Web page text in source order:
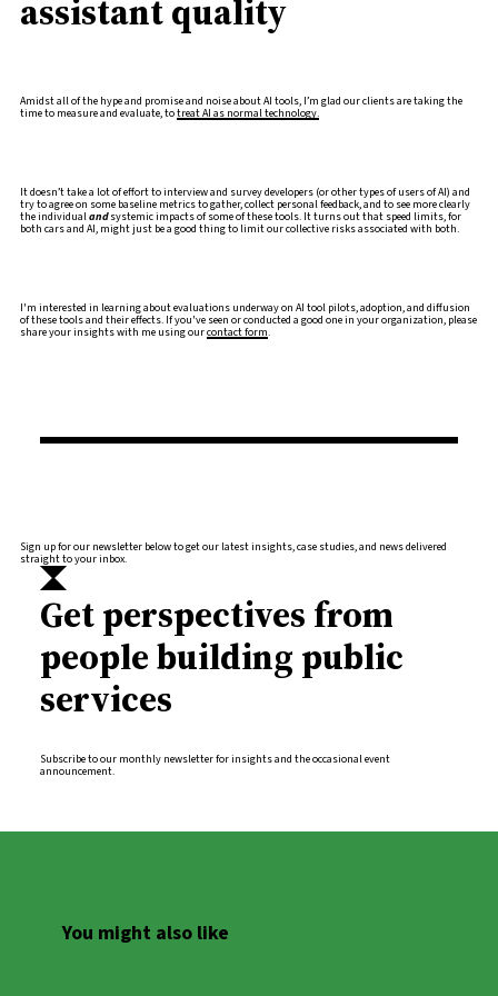
assistant quality
Amidst all of the hype and promise and noise about AI tools, I’m glad our clients are taking the
time to measure and evaluate, totreat AI as normal technology.
It doesn’t take a lot of effort to interview and survey developers (or other types of users of AI) and
try to agree on some baseline metrics to gather, collect personal feedback, and to see more clearly
the individualand systemic impacts of some of these tools. It turns out that speed limits, for
both cars and AI, might just be a good thing to limit our collective risks associated with both.
I'm interested in learning about evaluations underway on AI tool pilots, adoption, and diffusion
of these tools and their effects. If you've seen or conducted a good one in your organization, please
share your insights with me using ourcontact form.
Sign up for our newsletter below to get our latest insights, case studies, and news delivered
straight to your inbox.
Get perspectives from
people building public
services
Subscribe to our monthly newsletter for insights and the occasional event
announcement.
You might also like